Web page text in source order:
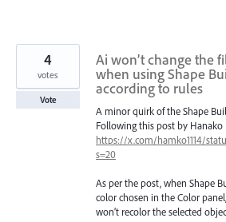
Ai won’t change the
when using Shape
according to rules
A minor quirk of the Shape
Following this post by Hanako
https://x.com/hamko1114/
s=20
As per the post, when Shape
color chosen in the Color
won’t recolor the selected
4
votes
Vote